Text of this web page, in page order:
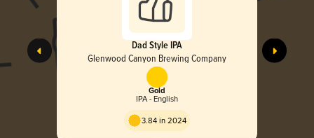
Dad Style IPA
Glenwood Canyon Brewing Company
Gold
IPA - English
3.84 in 2024